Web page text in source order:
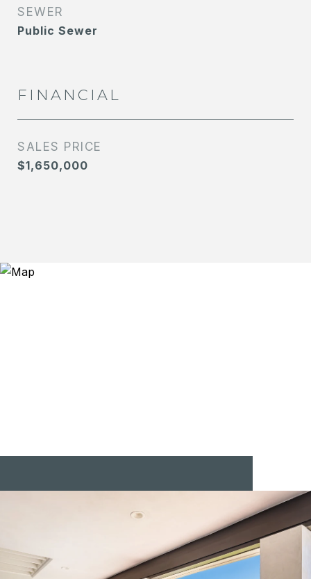
SEWER
Public Sewer
FINANCIAL
SALES PRICE
$1,650,000